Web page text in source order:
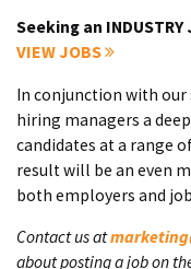
Seeking an
VIEW JOBS
In conjunction with our
hiring managers a
candidates at a range
result will be an even
both employers and
Contact us at
about posting a job on